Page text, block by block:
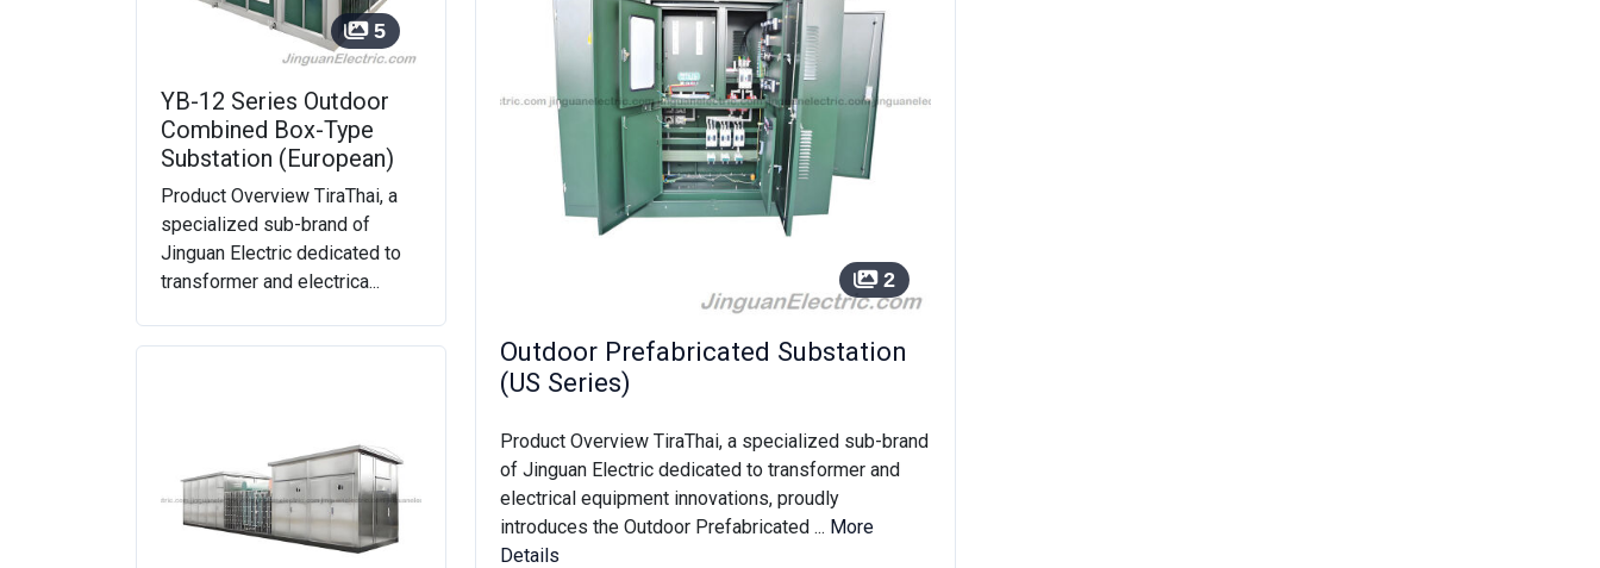
5
YB-12 Series Outdoor
Combined Box-Type
Substation (European)
Product Overview TiraThai, a
specialized sub-brand of
Jinguan Electric dedicated to
transformer and electrica...
2
Outdoor Prefabricated Substation
(US Series)
Product Overview TiraThai, a specialized sub-brand
of Jinguan Electric dedicated to transformer and
electrical equipment innovations, proudly
introduces the Outdoor Prefabricated ... More
Details